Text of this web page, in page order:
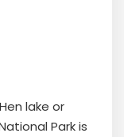
lake or
Park is